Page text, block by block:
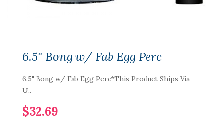
6.5" Bong w/ Fab Egg Perc
6.5" Bong w/ Fab Egg Perc*This Product Ships Via
U..
$32.69